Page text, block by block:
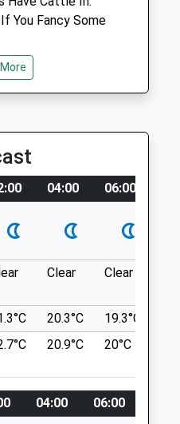
Close
19:00
19:00
19:00
closed
Park
You Fancy Some
04:00 06:00
Clear Clear
20.3°C 19.3°C
20.9°C 20°C
04:00 06:00